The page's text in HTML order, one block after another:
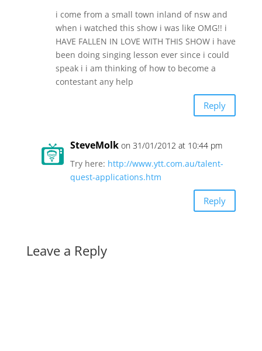
i come from a small town inland of nsw and
when i watched this show i was like OMG!! i
HAVE FALLEN IN LOVE WITH THIS SHOW i have
been doing singing lesson ever since i could
speak i i am thinking of how to become a
contestant any help
Reply
SteveMolk on 31/01/2012 at 10:44 pm
Try here: http://www.ytt.com.au/talent-
quest-applications.htm
Reply
Leave a Reply